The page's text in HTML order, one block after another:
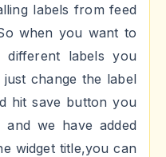
labels from feed
when you want to
labels you
just change the label
hit save button you
and we have added
widget title,you can